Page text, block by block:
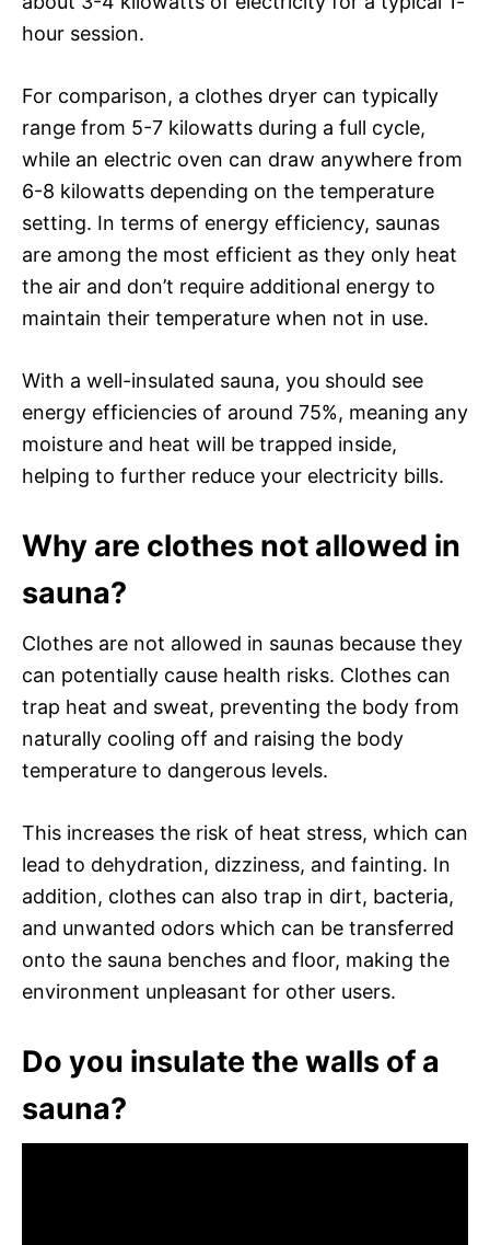
hour session.
For comparison, a clothes dryer can typically
range from 5-7 kilowatts during a full cycle,
while an electric oven can draw anywhere from
6-8 kilowatts depending on the temperature
setting. In terms of energy efficiency, saunas
are among the most efficient as they only heat
the air and don’t require additional energy to
maintain their temperature when not in use.
With a well-insulated sauna, you should see
energy efficiencies of around 75%, meaning any
moisture and heat will be trapped inside,
helping to further reduce your electricity bills.
Why are clothes not allowed in
sauna?
Clothes are not allowed in saunas because they
can potentially cause health risks. Clothes can
trap heat and sweat, preventing the body from
naturally cooling off and raising the body
temperature to dangerous levels.
This increases the risk of heat stress, which can
lead to dehydration, dizziness, and fainting. In
addition, clothes can also trap in dirt, bacteria,
and unwanted odors which can be transferred
onto the sauna benches and floor, making the
environment unpleasant for other users.
Do you insulate the walls of a
sauna?